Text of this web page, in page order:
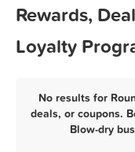
Rewards,
Loyalty
No results for
deals, or coupons.
Blow-dry